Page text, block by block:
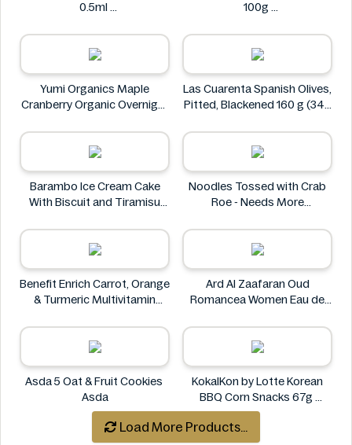
0.5ml
100g
Yumi Organics Maple
Cranberry Organic Overnight
Yumi
Las Cuarenta Spanish Olives,
Pitted, Blackened 160 g (340
Las Cuarenta
Barambo Ice Cream Cake
With Biscuit and Tiramisu
Barambo
Noodles Tossed with Crab
Roe - Needs More
Benefit Enrich Carrot, Orange
& Turmeric Multivitamin
Benefit
Ard Al Zaafaran Oud
Romancea Women Eau de
Ard al Zaafaran
Asda 5 Oat & Fruit Cookies
Asda
KokalKon by Lotte Korean
BBQ Corn Snacks 67g
KokalKon
Load More Products...